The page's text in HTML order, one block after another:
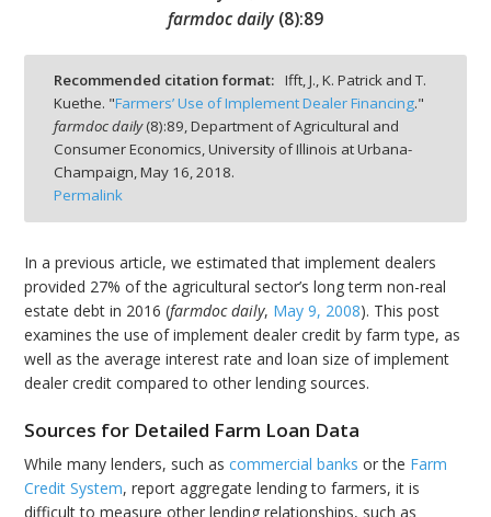
farmdoc daily (8):89
Recommended citation format: Ifft, J., K. Patrick and T.
Kuethe. "Farmers’ Use of Implement Dealer Financing."
farmdoc daily(8):89,Department of Agricultural and
Consumer Economics, University of Illinois at Urbana-
Champaign,May 16, 2018.
Permalink
In a previous article, we estimated that implement dealers
provided 27% of the agricultural sector’s long term non-real
estate debt in 2016 (farmdoc daily, May 9, 2008). This post
examines the use of implement dealer credit by farm type, as
well as the average interest rate and loan size of implement
dealer credit compared to other lending sources.
Sources for Detailed Farm Loan Data
While many lenders, such ascommercial banks or the Farm
Credit System, report aggregate lending to farmers, it is
difficult to measure other lending relationships, such as